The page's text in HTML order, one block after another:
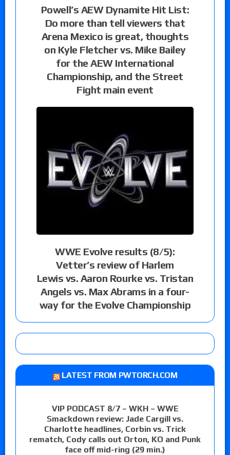
Powell’s AEW Dynamite Hit List:
Do more than tell viewers that
Arena Mexico is great, thoughts
on Kyle Fletcher vs. Mike Bailey
for the AEW International
Championship, and the Street
Fight main event
WWE Evolve results (8/5):
Vetter’s review of Harlem
Lewis vs. Aaron Rourke vs. Tristan
Angels vs. Max Abrams in a four-
way for the Evolve Championship
LATEST FROM PWTORCH.COM
VIP PODCAST 8/7 – WKH – WWE
Smackdown review: Jade Cargill vs.
Charlotte headlines, Corbin vs. Trick
rematch, Cody calls out Orton, KO and Punk
face off mid-ring (29 min.)